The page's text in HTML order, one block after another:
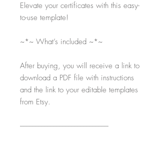
Elevate your certificates with this easy-
to-use template!
~*~ What’s included ~*~
After buying, you will receive a link to
download a PDF file with instructions
and the link to your editable templates
from Etsy.
-----------------------------------------------------------